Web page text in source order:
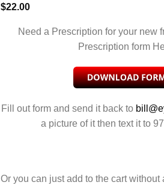
$22.00
Need a Prescription for your new
Prescription form
Fill out form and send it back to
a picture of it then text it to
Or you can just add to the cart without